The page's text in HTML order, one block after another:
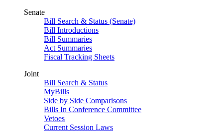
Senate
Bill Search & Status (Senate)
Bill Introductions
Bill Summaries
Act Summaries
Fiscal Tracking Sheets
Joint
Bill Search & Status
MyBills
Side by Side Comparisons
Bills In Conference Committee
Vetoes
Current Session Laws